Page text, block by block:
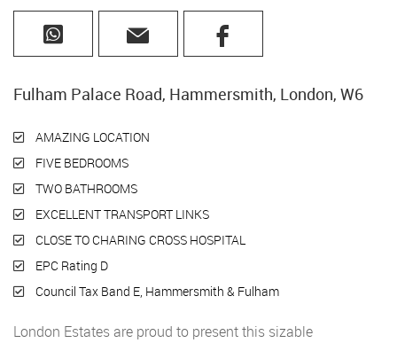
Fulham Palace Road, Hammersmith, London, W6
AMAZING LOCATION
FIVE BEDROOMS
TWO BATHROOMS
EXCELLENT TRANSPORT LINKS
CLOSE TO CHARING CROSS HOSPITAL
EPC Rating D
Council Tax Band E, Hammersmith & Fulham
London Estates are proud to present this sizable